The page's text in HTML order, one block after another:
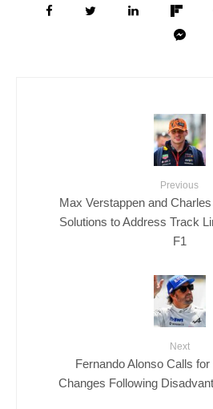
Previous
Max Verstappen and
Solutions to Address Track
F1
Next
Fernando Alonso Calls
Changes Following